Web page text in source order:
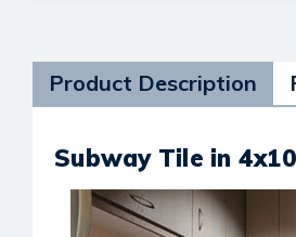
Product Description
Subway Tile in